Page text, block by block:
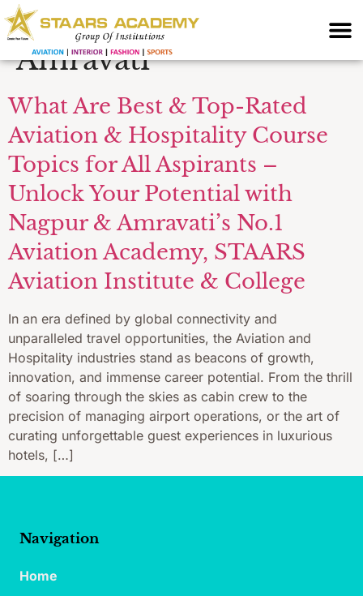
Hospitality Institute
Amravati
What Are Best & Top-Rated
Aviation & Hospitality Course
Topics for All Aspirants –
Unlock Your Potential with
Nagpur & Amravati’s No.1
Aviation Academy, STAARS
Aviation Institute & College
In an era defined by global connectivity and
unparalleled travel opportunities, the Aviation and
Hospitality industries stand as beacons of growth,
innovation, and immense career potential. From the thrill
of soaring through the skies as cabin crew to the
precision of managing airport operations, or the art of
curating unforgettable guest experiences in luxurious
hotels, […]
Navigation
Home